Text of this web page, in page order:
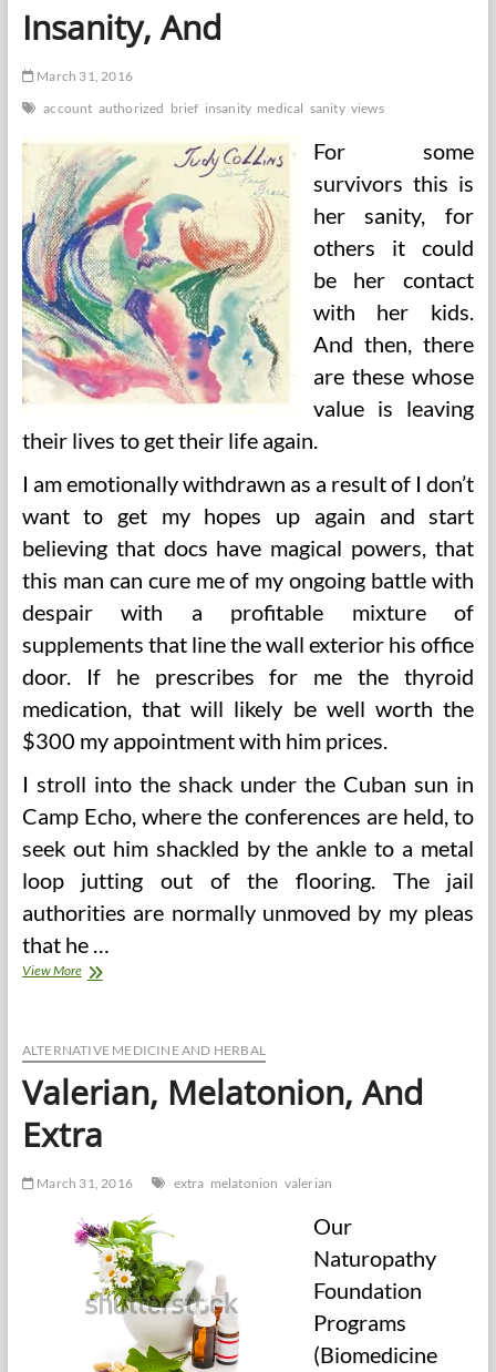
Insanity, And
March 31, 2016
account authorized brief insanity medical sanity views
For some
survivors this is
her sanity, for
others it could
be her contact
with her kids.
And then, there
are these whose
value is leaving
their lives to get their life again.
I am emotionally withdrawn as a result of I don’t
want to get my hopes up again and start
believing that docs have magical powers, that
this man can cure me of my ongoing battle with
despair with a profitable mixture of
supplements that line the wall exterior his office
door. If he prescribes for me the thyroid
medication, that will likely be well worth the
$300 my appointment with him prices.
I stroll into the shack under the Cuban sun in
Camp Echo, where the conferences are held, to
seek out him shackled by the ankle to a metal
loop jutting out of the flooring. The jail
authorities are normally unmoved by my pleas
that he …
View MoreSanity
Brief
Of
The
Authorized
And
Views
Insanity,
And
ALTERNATIVE MEDICINE AND HERBAL
Valerian, Melatonion, And
Extra
March 31, 2016 extra melatonion valerian
Our
Naturopathy
Foundation
Programs
(Biomedicine